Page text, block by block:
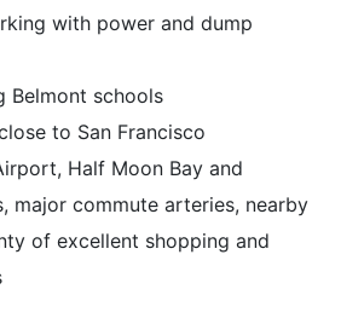
with power and dump
Belmont schools
to San Francisco
Half Moon Bay and
major commute arteries, nearby
of excellent shopping and